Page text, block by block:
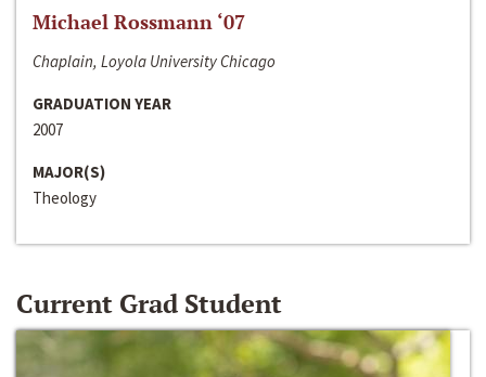
Michael Rossmann ‘07
Chaplain, Loyola University Chicago
GRADUATION YEAR
2007
MAJOR(S)
Theology
Current Grad Student